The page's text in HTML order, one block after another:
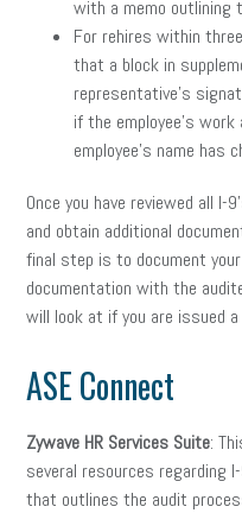
with a memo outlining
For rehires within
that a block in
representative’s
if the employee’s
employee’s name has
Once you have reviewed all I-
and obtain additional
final step is to document
documentation with the
will look at if you are issued
ASE Connect
Zywave HR Services Suite:
several resources regarding
that outlines the audit